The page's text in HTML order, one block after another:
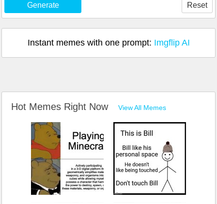
Generate Reset
Instant memes with one prompt: Imgflip AI
Hot Memes Right Now View All Memes